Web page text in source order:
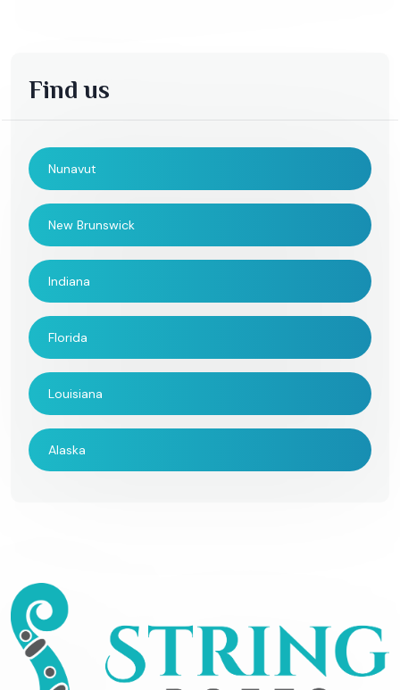
Find us
Nunavut
New Brunswick
Indiana
Florida
Louisiana
Alaska